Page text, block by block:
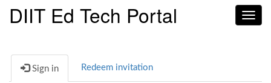
DIIT Ed Tech Portal
Sign in Redeem invitation